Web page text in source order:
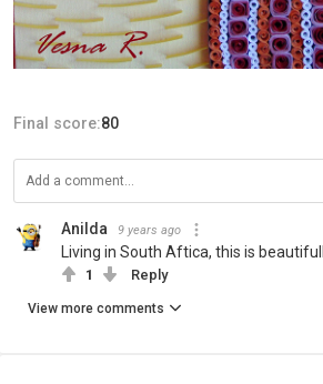
Final score:80
Anilda 9 years ago
Living in South Aftica, this is
1 Reply
View more comments